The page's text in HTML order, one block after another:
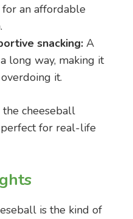
an affordable
snacking: A
long way, making it
it.
cheeseball
for real-life
is the kind of